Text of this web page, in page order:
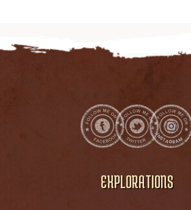
EXPLORATIONS